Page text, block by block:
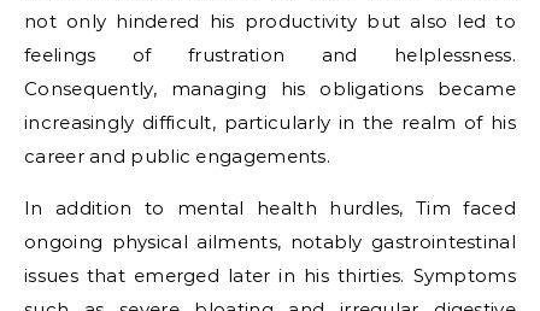
not only hindered his productivity but also led to
feelings of frustration and helplessness.
Consequently, managing his obligations became
increasingly difficult, particularly in the realm of his
career and public engagements.
In addition to mental health hurdles, Tim faced
ongoing physical ailments, notably gastrointestinal
issues that emerged later in his thirties. Symptoms